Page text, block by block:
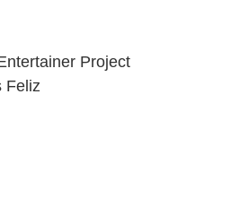
Project
Feliz